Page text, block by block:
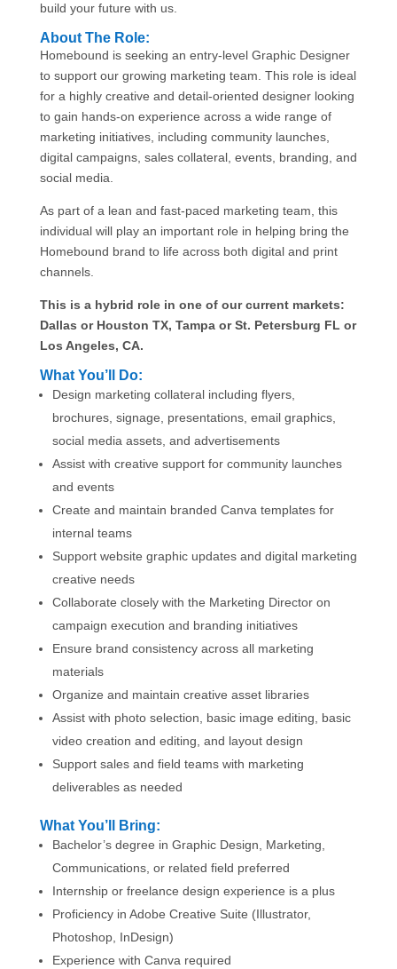
build your future with us.
About The Role:
Homebound is seeking an entry-level Graphic Designer
to support our growing marketing team. This role is ideal
for a highly creative and detail-oriented designer looking
to gain hands-on experience across a wide range of
marketing initiatives, including community launches,
digital campaigns, sales collateral, events, branding, and
social media.
As part of a lean and fast-paced marketing team, this
individual will play an important role in helping bring the
Homebound brand to life across both digital and print
channels.
This is a hybrid role in one of our current markets:
Dallas or Houston TX, Tampa or St. Petersburg FL or
Los Angeles, CA.
What You’ll Do:
Design marketing collateral including flyers,
brochures, signage, presentations, email graphics,
social media assets, and advertisements
Assist with creative support for community launches
and events
Create and maintain branded Canva templates for
internal teams
Support website graphic updates and digital marketing
creative needs
Collaborate closely with the Marketing Director on
campaign execution and branding initiatives
Ensure brand consistency across all marketing
materials
Organize and maintain creative asset libraries
Assist with photo selection, basic image editing, basic
video creation and editing, and layout design
Support sales and field teams with marketing
deliverables as needed
What You’ll Bring:
Bachelor’s degree in Graphic Design, Marketing,
Communications, or related field preferred
Internship or freelance design experience is a plus
Proficiency in Adobe Creative Suite (Illustrator,
Photoshop, InDesign)
Experience with Canva required